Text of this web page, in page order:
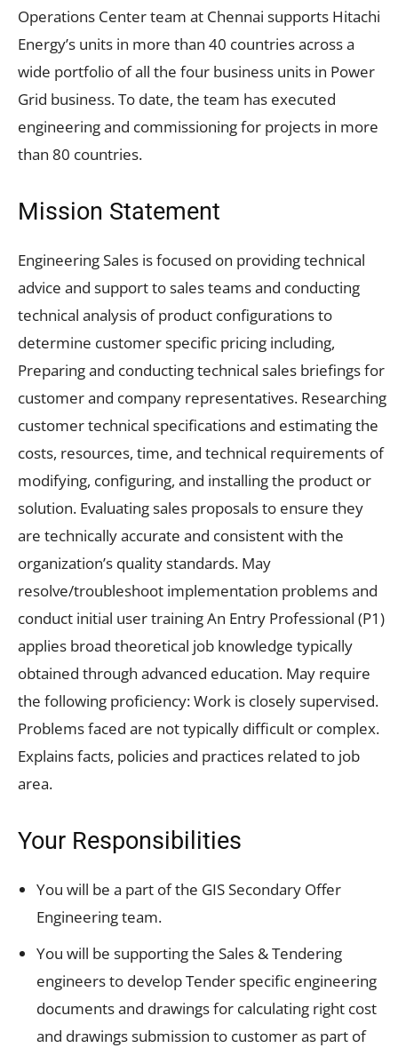
Operations Center team at Chennai supports Hitachi
Energy’s units in more than 40 countries across a
wide portfolio of all the four business units in Power
Grid business. To date, the team has executed
engineering and commissioning for projects in more
than 80 countries.
Mission Statement
Engineering Sales is focused on providing technical
advice and support to sales teams and conducting
technical analysis of product configurations to
determine customer specific pricing including,
Preparing and conducting technical sales briefings for
customer and company representatives. Researching
customer technical specifications and estimating the
costs, resources, time, and technical requirements of
modifying, configuring, and installing the product or
solution. Evaluating sales proposals to ensure they
are technically accurate and consistent with the
organization’s quality standards. May
resolve/troubleshoot implementation problems and
conduct initial user training An Entry Professional (P1)
applies broad theoretical job knowledge typically
obtained through advanced education. May require
the following proficiency: Work is closely supervised.
Problems faced are not typically difficult or complex.
Explains facts, policies and practices related to job
area.
Your Responsibilities
You will be a part of the GIS Secondary Offer
Engineering team.
You will be supporting the Sales & Tendering
engineers to develop Tender specific engineering
documents and drawings for calculating right cost
and drawings submission to customer as part of